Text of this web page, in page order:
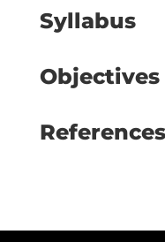
Syllabus
Objectives
References